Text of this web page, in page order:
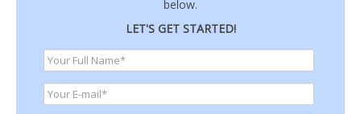
below.
LET'S GET STARTED!